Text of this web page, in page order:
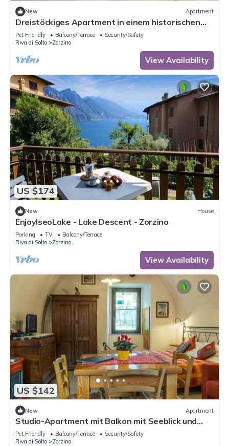
New Apartment
Dreistöckiges Apartment in einem historischen
Gebäude by Interhome
Pet Friendly Balcony/Terrace
Security/Safety
Riva di Solto
Zorzino
View Availability
US $174
New House
EnjoyIseoLake - Lake Descent - Zorzino
Parking TV
Balcony/Terrace
Riva di Solto
Zorzino
View Availability
US $142
New Apartment
Studio-Apartment mit Balkon mit Seeblick und
Zugang zum Garten by Interhome
Pet Friendly Balcony/Terrace
Security/Safety
Riva di Solto
Zorzino